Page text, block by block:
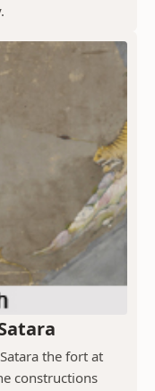
the fort at
constructions